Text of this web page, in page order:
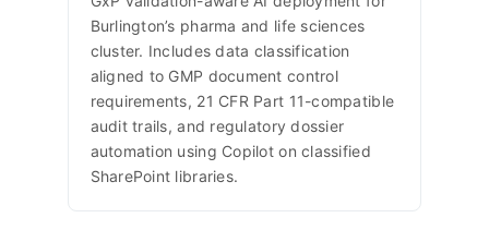
Burlington’s pharma and life sciences
cluster. Includes data classification
aligned to GMP document control
requirements, 21 CFR Part 11-compatible
audit trails, and regulatory dossier
automation using Copilot on classified
SharePoint libraries.